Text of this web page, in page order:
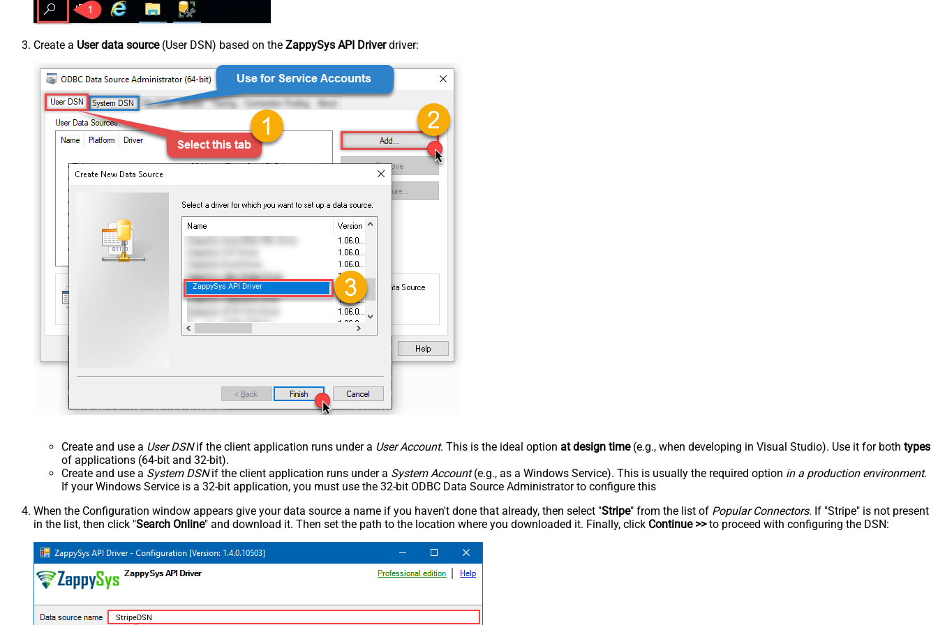
Create a User data source(User DSN) based on the ZappySys API Driverdriver:
ZappySys API Driver
Create and use a User DSNif the client application runs under a User Account. This is the ideal option at design time(e.g., when developing in Visual Studio). Use it for both types
of applications (64-bit and 32-bit).
Create and use a System DSNif the client application runs under a System Account(e.g., as a Windows Service). This is usually the required option in a production environment.
If your Windows Service is a 32-bit application, you must use the 32-bit ODBC Data Source Administrator to configure this
When the Configuration window appears give your data source a name if you haven't done that already, then select "Stripe" from the list of Popular Connectors. If "Stripe" is not present
in the list, then click "Search Online" and download it. Then set the path to the location where you downloaded it. Finally, click Continue >>to proceed with configuring the DSN:
StripeDSN